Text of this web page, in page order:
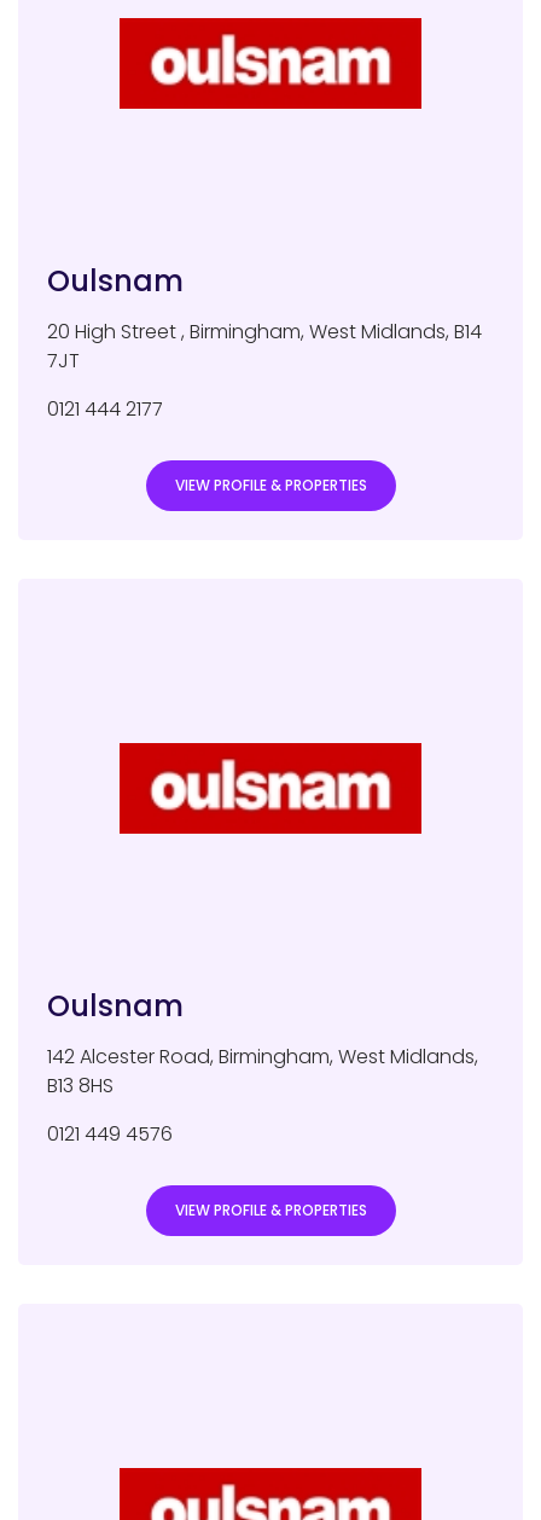
Oulsnam
20 High Street, Birmingham, West Midlands, B14
7JT
0121 444 2177
VIEW PROFILE & PROPERTIES
Oulsnam
142 Alcester Road, Birmingham, West Midlands,
B13 8HS
0121 449 4576
VIEW PROFILE & PROPERTIES